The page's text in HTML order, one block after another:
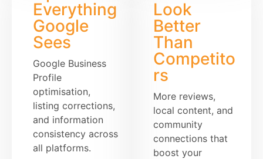
Everything
Google
Sees
Google Business
Profile
optimisation,
listing corrections,
and information
consistency across
all platforms.
Look
Better
Than
Competito
rs
More reviews,
local content, and
community
connections that
boost your